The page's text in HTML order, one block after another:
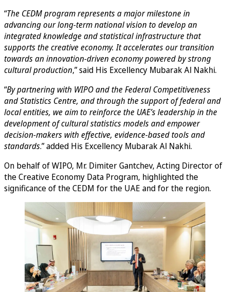
“The CEDM program represents a major milestone in
advancing our long-term national vision to develop an
integrated knowledge and statistical infrastructure that
supports the creative economy. It accelerates our transition
towards an innovation-driven economy powered by strong
cultural production,” said His Excellency Mubarak Al Nakhi.
“By partnering with WIPO and the Federal Competitiveness
and Statistics Centre, and through the support of federal and
local entities, we aim to reinforce the UAE’s leadership in the
development of cultural statistics models and empower
decision-makers with effective, evidence-based tools and
standards.” added His Excellency Mubarak Al Nakhi.
On behalf of WIPO, Mr. Dimiter Gantchev, Acting Director of
the Creative Economy Data Program, highlighted the
significance of the CEDM for the UAE and for the region.